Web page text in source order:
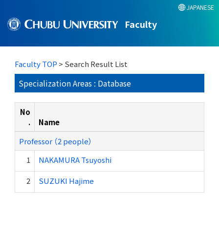
Faculty
JAPANESE
Faculty TOP > Search Result List
Specialization Areas : Database
No
.
Name
Professor （2 people）
1
NAKAMURA Tsuyoshi
2 SUZUKI Hajime